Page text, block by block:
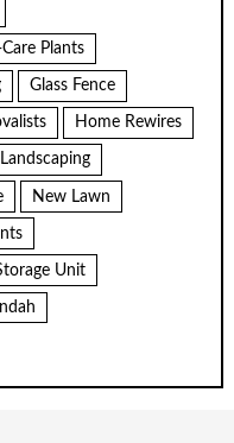
Care Plants
Glass Fence
Home Rewires
Landscaping
New Lawn
Unit